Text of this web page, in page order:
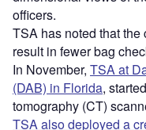
officers.
TSA has noted that
result in fewer bag
In November, TSA at
(DAB) in Florida,
tomography (CT)
TSA also deployed a